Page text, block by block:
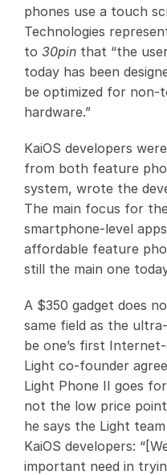
phones use a touch
Technologies
to 30pin that “the
today has been
be optimized for
hardware.”
KaiOS developers
from both feature
system, wrote the
The main focus for
smartphone-level
affordable feature
still the main one
A $350 gadget does
same field as the
be one’s first
Light co-founder
Light Phone II goes
not the low price
he says the Light
KaiOS developers:
important need in